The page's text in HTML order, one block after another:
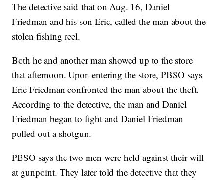
The detective said that on Aug. 16, Daniel
Friedman and his son Eric, called the man about the
stolen fishing reel.
Both he and another man showed up to the store
that afternoon. Upon entering the store, PBSO says
Eric Friedman confronted the man about the theft.
According to the detective, the man and Daniel
Friedman began to fight and Daniel Friedman
pulled out a shotgun.
PBSO says the two men were held against their will
at gunpoint. They later told the detective that they